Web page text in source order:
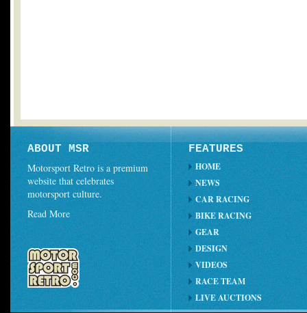
ABOUT MSR
Motorsport Retro is a premium
website that celebrates
motorsport culture.
Read More
FEATURES
HOME
NEWS
CAR RACING
BIKE RACING
GEAR
DESIGN
VIDEOS
RACE TEAM
LIVE AUCTIONS